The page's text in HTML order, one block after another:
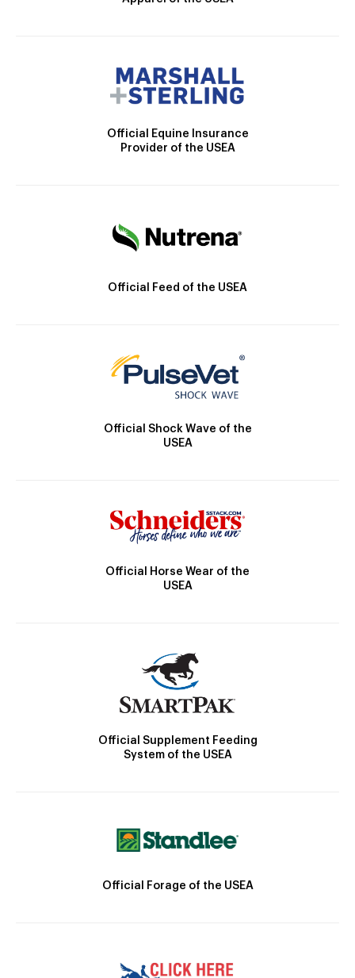
Official Equine Insurance
Provider of the USEA
Official Feed of the USEA
Official Shock Wave of the
USEA
Official Horse Wear of the
USEA
Official Supplement Feeding
System of the USEA
Official Forage of the USEA